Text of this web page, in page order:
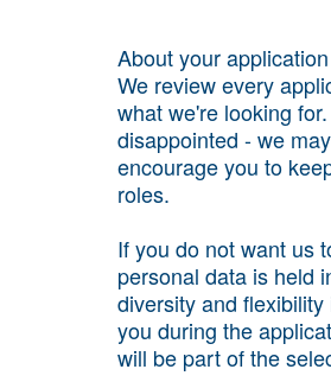
About your application
We review every
what we're looking
disappointed - we
encourage you to
roles.
If you do not want us
personal data is held
diversity and
you during the
will be part of the